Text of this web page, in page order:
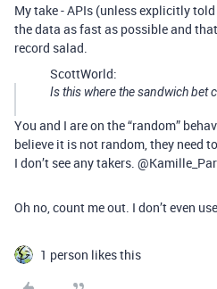
My take - APIs (unless explicitly
the data as fast as possible and
record salad.
ScottWorld:
Is this where the sandwich bet
You and I are on the “random”
believe it is not random, they need
I don’t see any takers.
Oh no, count me out. I don’t even
1 person likes this